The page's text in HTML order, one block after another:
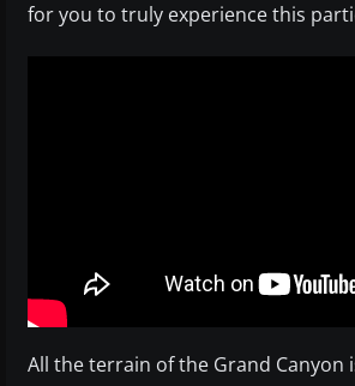
for you to truly experience this
All the terrain of the Grand Canyon